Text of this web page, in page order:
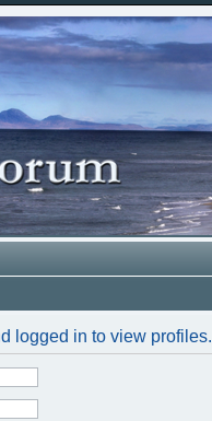
logged in to view profiles.